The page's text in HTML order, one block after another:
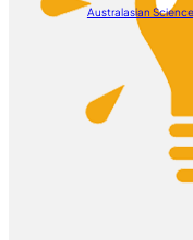
Australasian Science